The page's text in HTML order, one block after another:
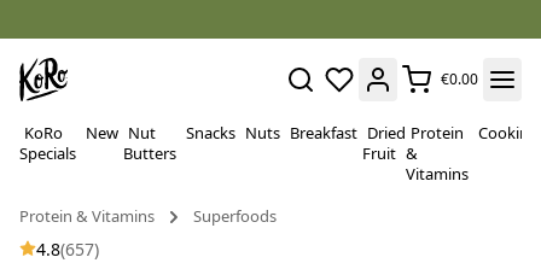
€0.00
KoRo
Specials
New Nut
Butters
Snacks Nuts Breakfast Dried
Fruit
Protein
&
Vitamins
Cooking
Protein & Vitamins Superfoods
4.8(657)